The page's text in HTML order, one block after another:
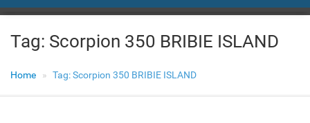
NAVIGATION
Tag: Scorpion 350 BRIBIE ISLAND
Home Tag:Scorpion 350 BRIBIE ISLAND